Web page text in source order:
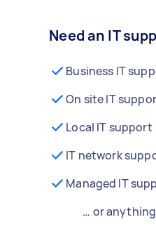
Need an IT
Business IT
On site IT
Local IT support
IT network
Managed IT
… or